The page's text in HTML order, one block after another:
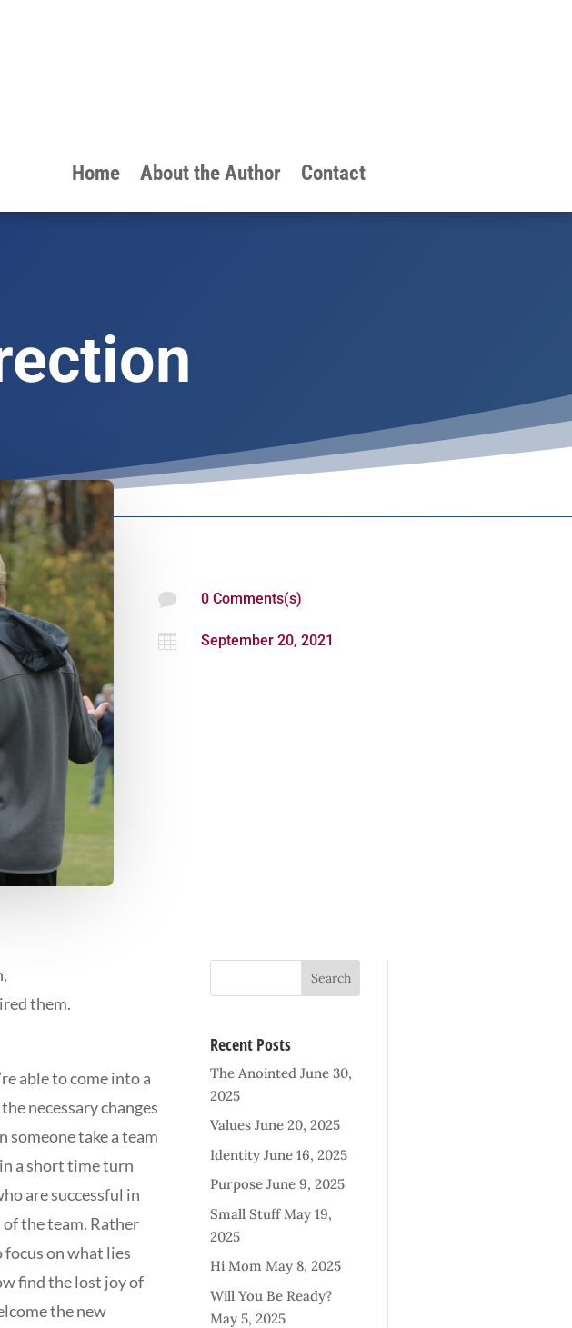
Home About the Author Contact
 0 Comments(s)
 September 20, 2021
them.
able to come into a
necessary changes
someone take a team
a short time turn
are successful in
the team. Rather
on what lies
find the lost joy of
the new
Recent Posts
The Anointed June 30,
2025
Values June 20, 2025
Identity June 16, 2025
Purpose June 9, 2025
Small Stuff May 19,
2025
Hi Mom May 8, 2025
Will You Be Ready?
May 5, 2025